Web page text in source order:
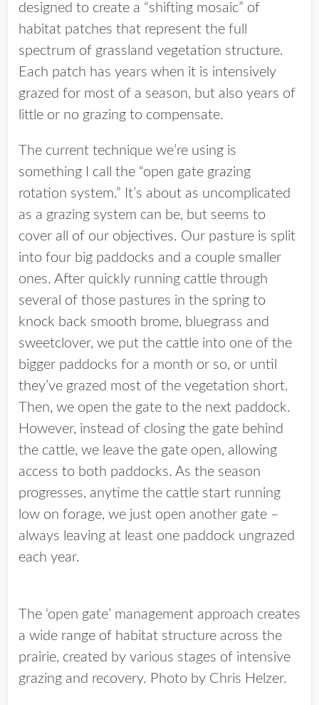
designed to create a “shifting mosaic” of
habitat patches that represent the full
spectrum of grassland vegetation structure.
Each patch has years when it is intensively
grazed for most of a season, but also years of
little or no grazing to compensate.
The current technique we’re using is
something I call the “open gate grazing
rotation system.” It’s about as uncomplicated
as a grazing system can be, but seems to
cover all of our objectives. Our pasture is split
into four big paddocks and a couple smaller
ones. After quickly running cattle through
several of those pastures in the spring to
knock back smooth brome, bluegrass and
sweetclover, we put the cattle into one of the
bigger paddocks for a month or so, or until
they’ve grazed most of the vegetation short.
Then, we open the gate to the next paddock.
However, instead of closing the gate behind
the cattle, we leave the gate open, allowing
access to both paddocks. As the season
progresses, anytime the cattle start running
low on forage, we just open another gate –
always leaving at least one paddock ungrazed
each year.
The ‘open gate’ management approach creates
a wide range of habitat structure across the
prairie, created by various stages of intensive
grazing and recovery. Photo by Chris Helzer.